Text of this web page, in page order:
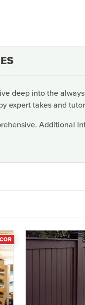
deep into the
expert takes and
Additional